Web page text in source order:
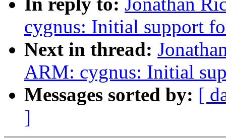
cygnus: Initial support
Next in thread:
ARM: cygnus: Initial
Messages sorted by: [
]